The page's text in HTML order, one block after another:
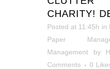
CHARITY!
Posted at 11:45h in
Paper
Management
by
Comments
0